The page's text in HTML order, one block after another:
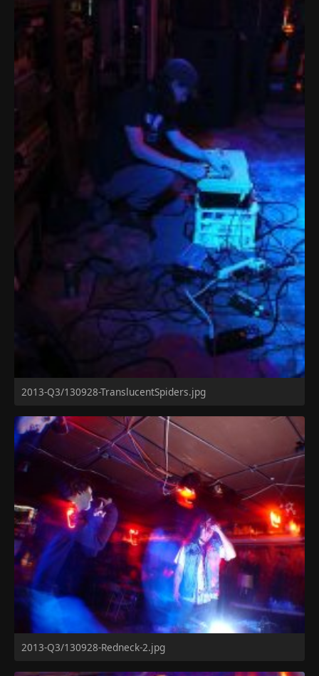
2013-Q3/130928-TranslucentSpiders.jpg
2013-Q3/130928-Redneck-2.jpg